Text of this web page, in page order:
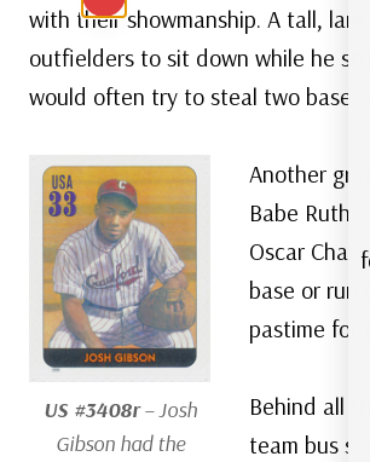
with their showmanship. A tall,
outfielders to sit down while he
would often try to steal two bases
US #3408r– Josh
Gibson had the
Another
Babe
Oscar
base or run
pastime for
Behind all
team bus